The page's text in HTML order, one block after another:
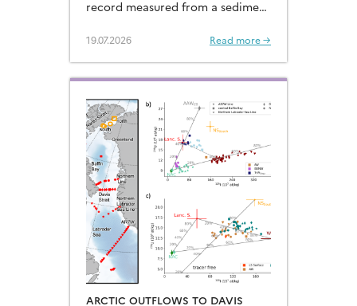
record measured from a sediment
Arabian Sea…
19.07.2026 Read more →
ARCTIC OUTFLOWS TO DAVIS